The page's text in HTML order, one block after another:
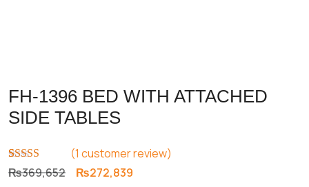
FH-1396 BED WITH ATTACHED
SIDE TABLES
Rated5.00
out of 5
1
(1 customer review)
₨369,652 Original
₨272,839